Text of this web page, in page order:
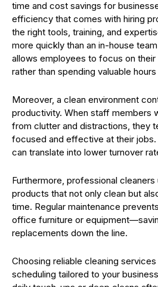
time and cost savings for
efficiency that comes with hiring
the right tools, training, and
more quickly than an in-house
allows employees to focus on
rather than spending valuable
Moreover, a clean environment
productivity. When staff members
from clutter and distractions, they
focused and effective at their jobs.
can translate into lower turnover
Furthermore, professional
products that not only clean but
time. Regular maintenance
office furniture or
replacements down the line.
Choosing reliable cleaning
scheduling tailored to your